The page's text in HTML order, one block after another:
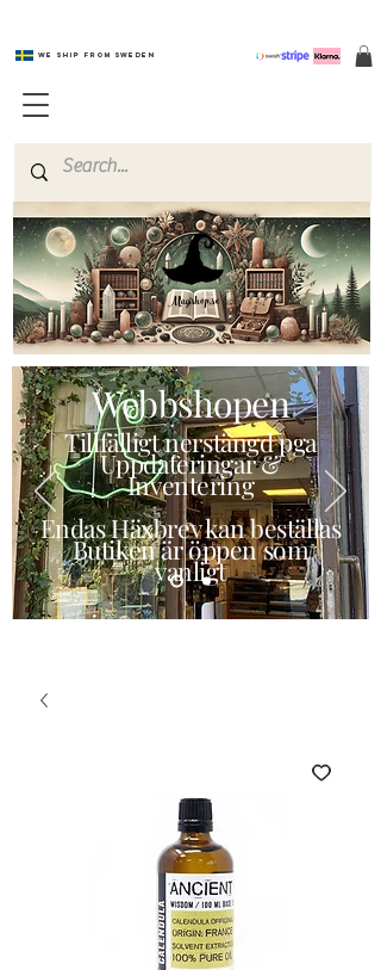
We ship from Sweden
Magishop.se
Webbshopen
Tillfälligt nerstängd pga
Uppdateringar &
Inventering
Endas Häxbrev kan beställas
Butiken är öppen som
vanligt